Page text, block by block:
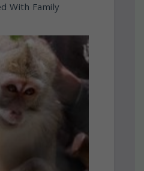
With Family